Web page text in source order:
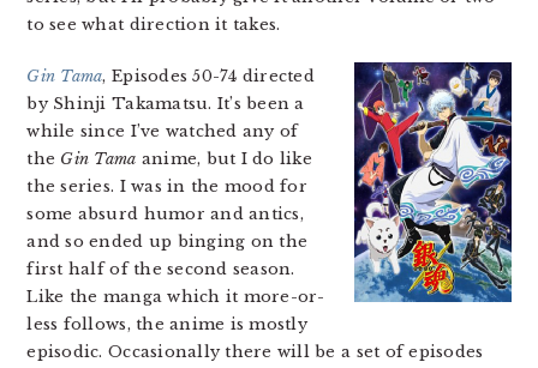
to see what direction it takes.
Gin Tama, Episodes 50-74 directed
by Shinji Takamatsu. It’s been a
while since I’ve watched any of
the Gin Tama anime, but I do like
the series. I was in the mood for
some absurd humor and antics,
and so ended up binging on the
first half of the second season.
Like the manga which it more-or-
less follows, the anime is mostly
episodic. Occasionally there will be a set of episodes